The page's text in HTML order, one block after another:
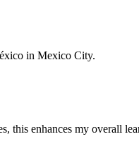
in Mexico City.
this enhances my overall